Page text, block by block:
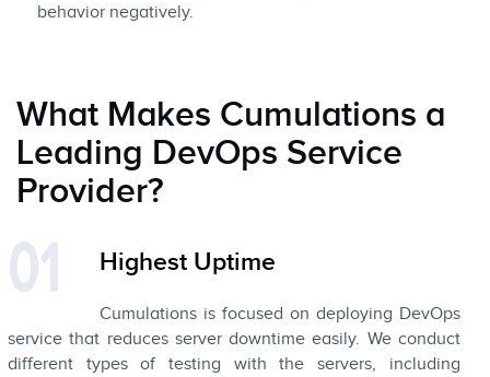
behavior negatively.
What Makes Cumulations a
Leading DevOps Service
Provider?
Highest Uptime
Cumulations is focused on deploying DevOps
service that reduces server downtime easily. We conduct
different types of testing with the servers, including